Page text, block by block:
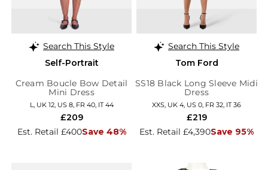
Search This Style
Self-Portrait
Cream Boucle Bow Detail
Mini Dress
L, UK 12, US 8, FR 40, IT 44
Est. Retail £400Save 48%
£209
Search This Style
Tom Ford
SS18 Black Long Sleeve Midi
Dress
XXS, UK 4, US 0, FR 32, IT 36
Est. Retail £4,390Save 95%
£219